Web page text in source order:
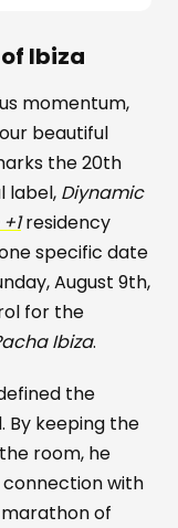
Ibiza
momentum,
beautiful
the 20th
label, Diynamic
residency
specific date
August 9th,
for the
Ibiza.
the
By keeping the
room, he
with
of